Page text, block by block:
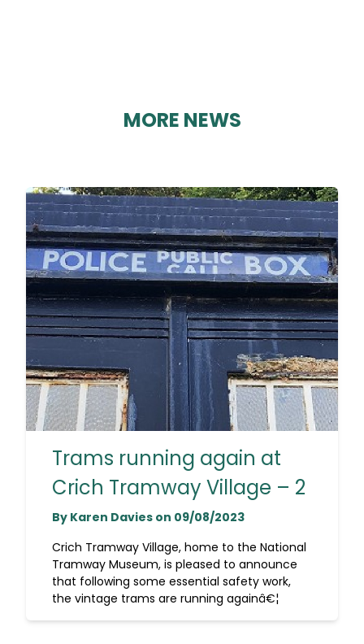
MORE NEWS
Trams running again at
Crich Tramway Village – 2
By Karen Davies on 09/08/2023
Crich Tramway Village, home to the National
Tramway Museum, is pleased to announce
that following some essential safety work,
the vintage trams are running againâ€¦